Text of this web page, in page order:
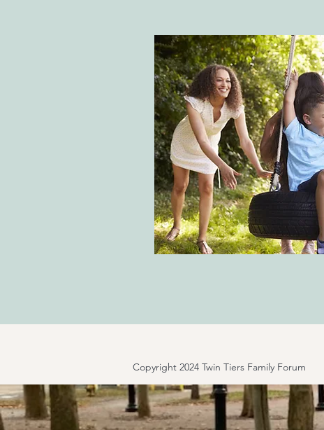
Copyright 2024 Twin Tiers Family Forum